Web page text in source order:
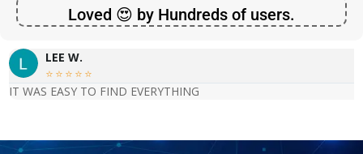
Loved 😍 by Hundreds of users.
LEE W.
    
IT WAS EASY TO FIND EVERYTHING